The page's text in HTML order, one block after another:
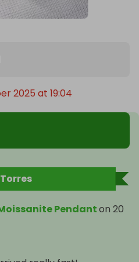
2025 at 19:04
Pendanton 20